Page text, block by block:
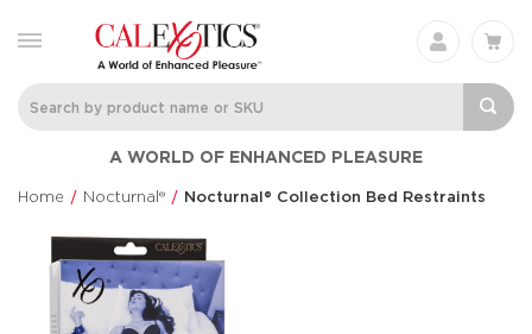
A WORLD OF ENHANCED PLEASURE
Home Nocturnal® Nocturnal® Collection Bed Restraints
Silicone
Rechargeable Triple
Couple's Enhancers
Anal Lube™ -
Original Formula
Her Royal
The Regal®